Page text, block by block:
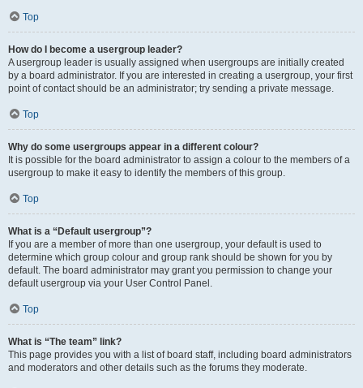
Top
How do I become a usergroup leader?
A usergroup leader is usually assigned when usergroups are initially created
by a board administrator. If you are interested in creating a usergroup, your first
point of contact should be an administrator; try sending a private message.
Top
Why do some usergroups appear in a different colour?
It is possible for the board administrator to assign a colour to the members of a
usergroup to make it easy to identify the members of this group.
Top
What is a “Default usergroup”?
If you are a member of more than one usergroup, your default is used to
determine which group colour and group rank should be shown for you by
default. The board administrator may grant you permission to change your
default usergroup via your User Control Panel.
Top
What is “The team” link?
This page provides you with a list of board staff, including board administrators
and moderators and other details such as the forums they moderate.